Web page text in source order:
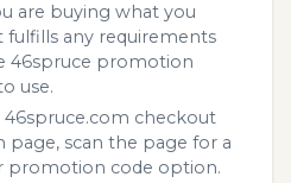
are buying what you
fulfills any requirements
46spruce promotion
use.
checkout
page, scan the page for a
promotion code option.